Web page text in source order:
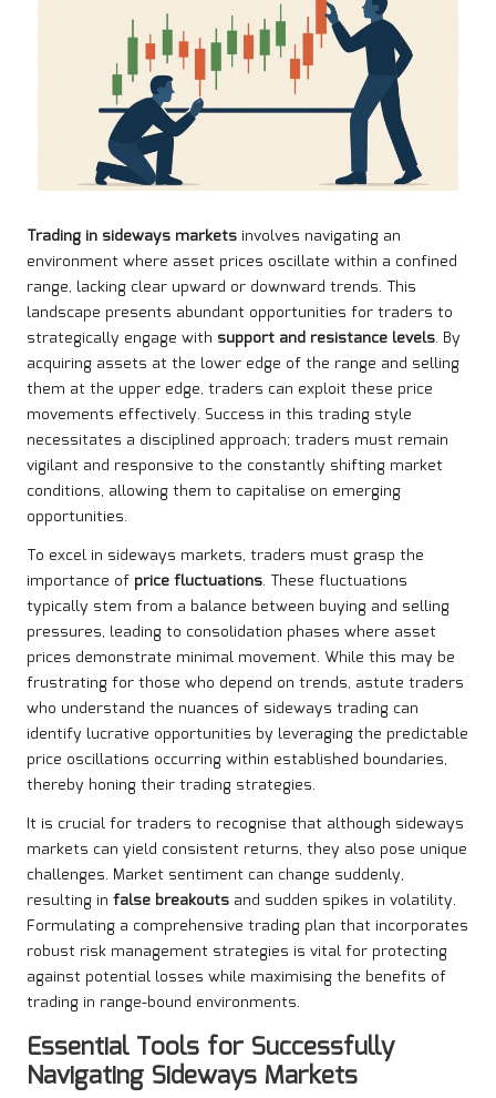
Trading in sideways markets involves navigating an
environment where asset prices oscillate within a confined
range, lacking clear upward or downward trends. This
landscape presents abundant opportunities for traders to
strategically engage with support and resistance levels. By
acquiring assets at the lower edge of the range and selling
them at the upper edge, traders can exploit these price
movements effectively. Success in this trading style
necessitates a disciplined approach; traders must remain
vigilant and responsive to the constantly shifting market
conditions, allowing them to capitalise on emerging
opportunities.
To excel in sideways markets, traders must grasp the
importance of price fluctuations. These fluctuations
typically stem from a balance between buying and selling
pressures, leading to consolidation phases where asset
prices demonstrate minimal movement. While this may be
frustrating for those who depend on trends, astute traders
who understand the nuances of sideways trading can
identify lucrative opportunities by leveraging the predictable
price oscillations occurring within established boundaries,
thereby honing their trading strategies.
It is crucial for traders to recognise that although sideways
markets can yield consistent returns, they also pose unique
challenges. Market sentiment can change suddenly,
resulting in false breakouts and sudden spikes in volatility.
Formulating a comprehensive trading plan that incorporates
robust risk management strategies is vital for protecting
against potential losses while maximising the benefits of
trading in range-bound environments.
Essential Tools for Successfully
Navigating Sideways Markets